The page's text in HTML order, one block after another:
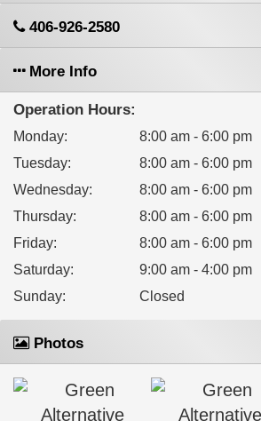
406-926-2580
More Info
Operation Hours:
Monday:
8:00 am - 6:00 pm
Tuesday:
8:00 am - 6:00 pm
Wednesday:
8:00 am - 6:00 pm
Thursday:
8:00 am - 6:00 pm
Friday:
8:00 am - 6:00 pm
Saturday: 9:00 am - 4:00 pm
Sunday: Closed
Photos